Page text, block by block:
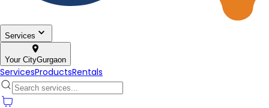
Services
Your CityGurgaon
ServicesProductsRentals